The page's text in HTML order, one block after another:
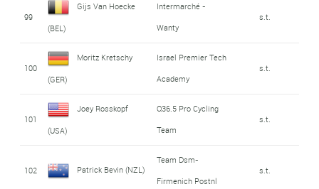
99
Gijs Van Hoecke
(BEL)
Intermarché -
Wanty
s.t.
100
Moritz Kretschy
(GER)
Israel Premier Tech
Academy
s.t.
101
Joey Rosskopf
(USA)
Q36.5 Pro Cycling
Team
s.t.
102 Patrick Bevin (NZL)
Team Dsm-
Firmenich Postnl
s.t.